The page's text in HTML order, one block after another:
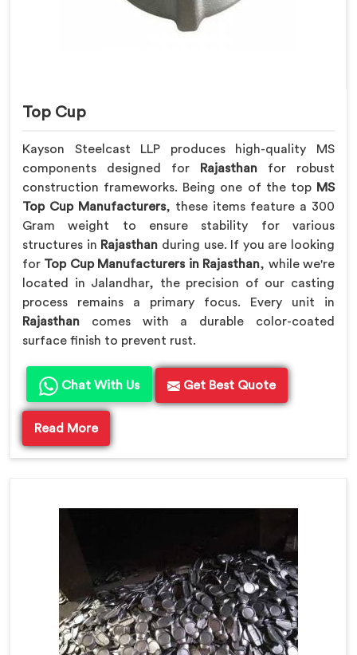
Top Cup
Kayson Steelcast LLP produces high-quality MS
components designed for Rajasthan for robust
construction frameworks. Being one of the top MS
Top Cup Manufacturers, these items feature a 300
Gram weight to ensure stability for various
structures in Rajasthan during use. If you are looking
for Top Cup Manufacturers in Rajasthan, while we're
located in Jalandhar, the precision of our casting
process remains a primary focus. Every unit in
Rajasthan comes with a durable color-coated
surface finish to prevent rust.
Chat With Us Get Best Quote
Read More